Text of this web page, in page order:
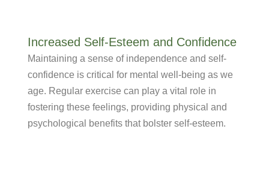
Increased Self-Esteem and Confidence
Maintaining a sense of independence and self-
confidence is critical for mental well-being as we
age. Regular exercise can play a vital role in
fostering these feelings, providing physical and
psychological benefits that bolster self-esteem.